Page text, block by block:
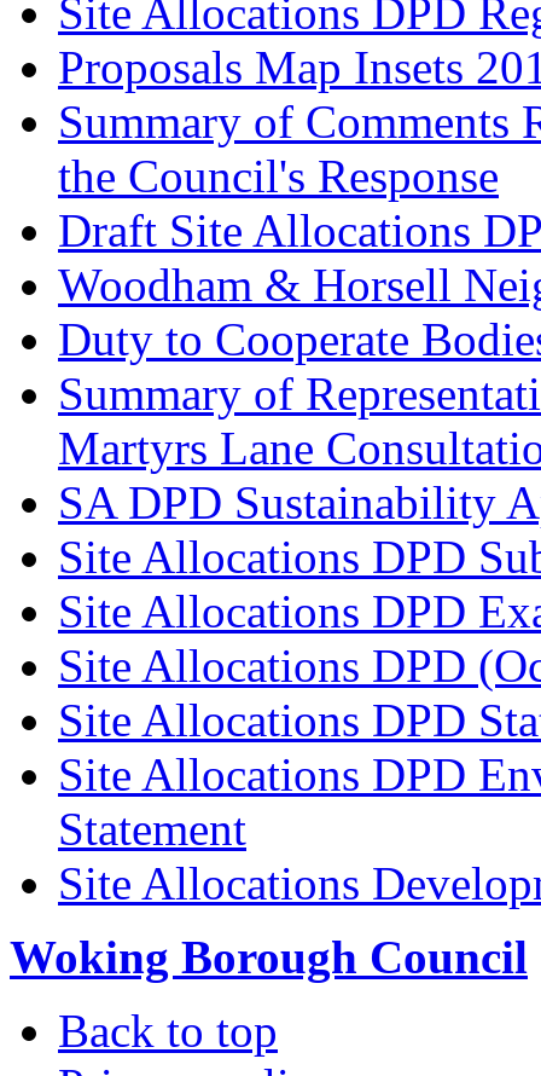
Site Allocations DPD
Proposals Map Insets
Summary of Comments
the Council's Response
Draft Site Allocations
Woodham & Horsell
Duty to Cooperate
Summary of
Martyrs Lane
SA DPD Sustainability
Site Allocations DPD
Site Allocations DPD
Site Allocations DPD
Site Allocations DPD
Site Allocations DPD
Statement
Site Allocations
Woking Borough Council
Back to top